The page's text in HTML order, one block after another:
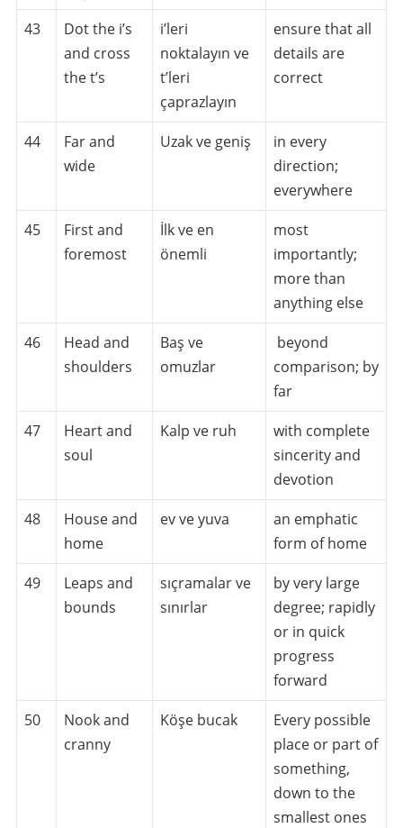
43
Dot the i’s
and cross
the t’s
i’leri
noktalayın ve
t’leri
çaprazlayın
ensure that all
details are
correct
44
Far and
wide
Uzak ve geniş
in every
direction;
everywhere
45
First and
foremost
İlk ve en
önemli
most
importantly;
more than
anything else
46
Head and
shoulders
Baş ve
omuzlar
beyond
comparison; by
far
47
Heart and
soul
Kalp ve ruh
with complete
sincerity and
devotion
48
House and
home
ev ve yuva
an emphatic
form of home
49
Leaps and
bounds
sıçramalar ve
sınırlar
by very large
degree; rapidly
or in quick
progress
forward
50
Nook and
cranny
Köşe bucak
Every possible
place or part of
something,
down to the
smallest ones